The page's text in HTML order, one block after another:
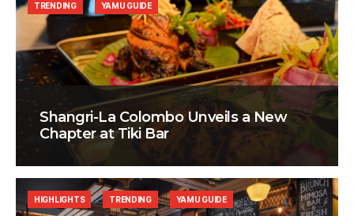
Shangri-La Colombo Unveils a New
Chapter at Tiki Bar
TRENDING YAMU GUIDE
HIGHLIGHTS TRENDING YAMU GUIDE